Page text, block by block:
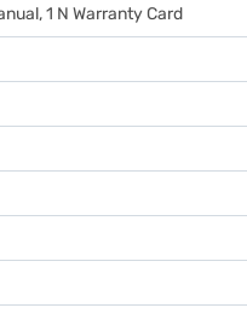
1 N Warranty Card